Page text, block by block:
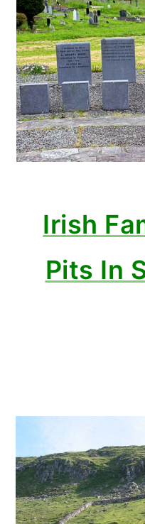
Irish
Pits In